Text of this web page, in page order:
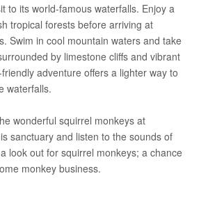
to its world-famous waterfalls. Enjoy a
tropical forests before arriving at
Swim in cool mountain waters and take
by limestone cliffs and vibrant
adventure offers a lighter way to
waterfalls.
wonderful squirrel monkeys at
sanctuary and listen to the sounds of
look out for squirrel monkeys; a chance
monkey business.